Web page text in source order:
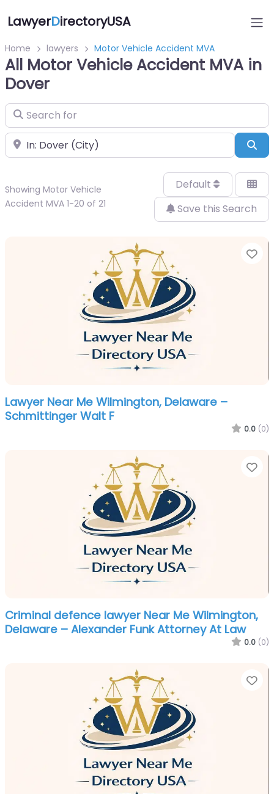
LawyerDirectoryUSA
Home lawyers Motor Vehicle Accident MVA
All Motor Vehicle Accident MVA in
Dover
Search for
Near
Showing Motor Vehicle
Accident MVA 1-20 of 21
Default
Save this Search
Lawyer Near Me Wilmington, Delaware –
Schmittinger Walt F
0.0 (0)
Criminal defence lawyer Near Me Wilmington,
Delaware – Alexander Funk Attorney At Law
0.0 (0)